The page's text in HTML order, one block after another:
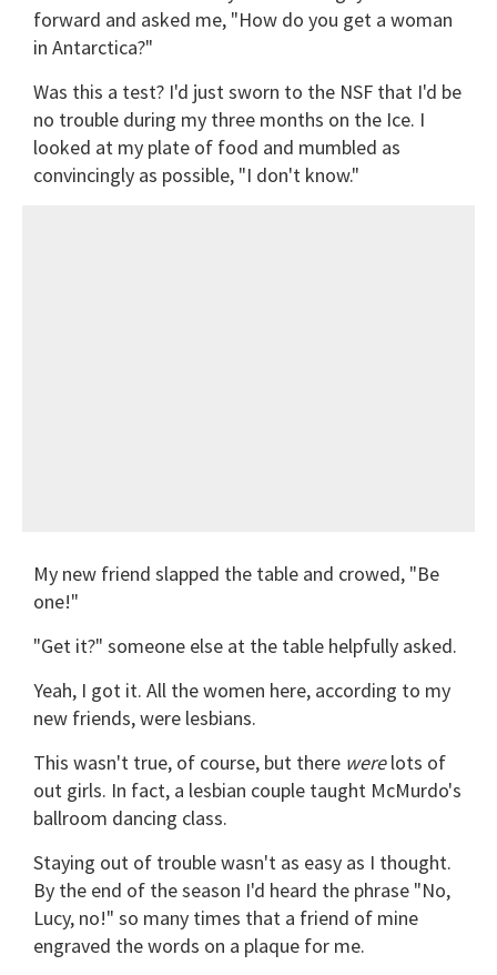
forward and asked me, "How do you get a woman
in Antarctica?"
Was this a test? I'd just sworn to the NSF that I'd be
no trouble during my three months on the Ice. I
looked at my plate of food and mumbled as
convincingly as possible, "I don't know."
My new friend slapped the table and crowed, "Be
one!"
"Get it?" someone else at the table helpfully asked.
Yeah, I got it. All the women here, according to my
new friends, were lesbians.
This wasn't true, of course, but there werelots of
out girls. In fact, a lesbian couple taught McMurdo's
ballroom dancing class.
Staying out of trouble wasn't as easy as I thought.
By the end of the season I'd heard the phrase "No,
Lucy, no!" so many times that a friend of mine
engraved the words on a plaque for me.